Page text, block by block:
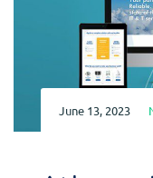
June 13, 2023